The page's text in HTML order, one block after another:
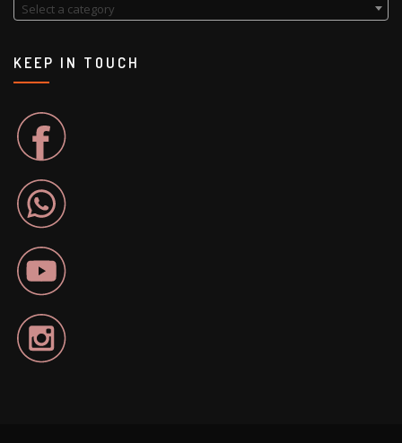
Select a category
KEEP IN TOUCH